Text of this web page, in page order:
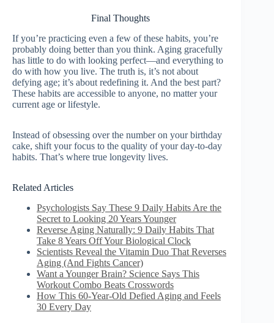
Final Thoughts
If you’re practicing even a few of these habits, you’re
probably doing better than you think. Aging gracefully
has little to do with looking perfect—and everything to
do with how you live. The truth is, it’s not about
defying age; it’s about redefining it. And the best part?
These habits are accessible to anyone, no matter your
current age or lifestyle.
Instead of obsessing over the number on your birthday
cake, shift your focus to the quality of your day-to-day
habits. That’s where true longevity lives.
Related Articles
Psychologists Say These 9 Daily Habits Are the
Secret to Looking 20 Years Younger
Reverse Aging Naturally: 9 Daily Habits That
Take 8 Years Off Your Biological Clock
Scientists Reveal the Vitamin Duo That Reverses
Aging (And Fights Cancer)
Want a Younger Brain? Science Says This
Workout Combo Beats Crosswords
How This 60-Year-Old Defied Aging and Feels
30 Every Day